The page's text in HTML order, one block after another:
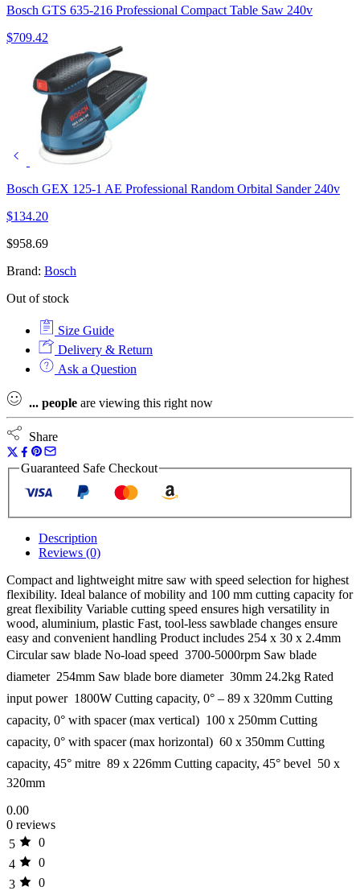
Bosch GTS 635-216 Professional Compact Table Saw 240v
$709.42
Bosch GEX 125-1 AE Professional Random Orbital Sander 240v
$134.20
$958.69
Brand: Bosch
Out of stock
Size Guide
Delivery & Return
Ask a Question
... people are viewing this right now
Share
Guaranteed Safe Checkout
Description
Reviews (0)
Compact and lightweight mitre saw with speed selection for highest
flexibility. Ideal balance of mobility and 100 mm cutting capacity for
great flexibility Variable cutting speed ensures high versatility in
wood, aluminium, plastic Fast, tool-less sawblade changes ensure
easy and convenient handling Product includes 254 x 30 x 2.4mm
Circular saw blade No-load speed  3700-5000rpm Saw blade
diameter  254mm Saw blade bore diameter  30mm 24.2kg Rated
input power  1800W Cutting capacity, 0° – 89 x 320mm Cutting
capacity, 0° with spacer (max vertical)  100 x 250mm Cutting
capacity, 0° with spacer (max horizontal)  60 x 350mm Cutting
capacity, 45° mitre  89 x 226mm Cutting capacity, 45° bevel  50 x
320mm
0.00
0 reviews
5
0
4
0
3
0